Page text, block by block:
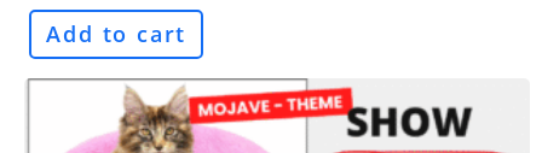
Add to cart